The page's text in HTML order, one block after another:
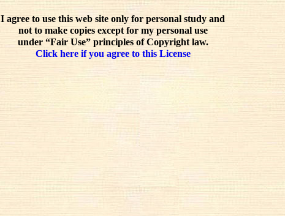
I agree to use this web site only for personal study and
not to make copies except for my personal use
under “Fair Use” principles of Copyright law.
Click here if you agree to this License